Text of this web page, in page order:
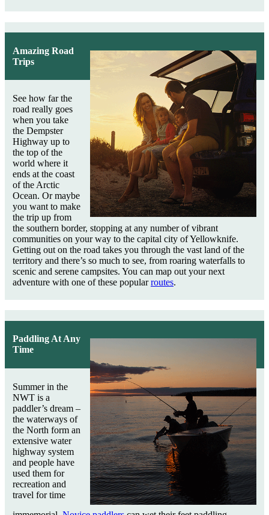
Amazing Road
Trips
See how far the
road really goes
when you take
the Dempster
Highway up to
the top of the
world where it
ends at the coast
of the Arctic
Ocean. Or maybe
you want to make
the trip up from
the southern border, stopping at any number of vibrant
communities on your way to the capital city of Yellowknife.
Getting out on the road takes you through the vast land of the
territory and there’s so much to see, from roaring waterfalls to
scenic and serene campsites. You can map out your next
adventure with one of these popularroutes.
Paddling At Any
Time
Summer in the
NWT is a
paddler’s dream –
the waterways of
the North form an
extensive water
highway system
and people have
used them for
recreation and
travel for time